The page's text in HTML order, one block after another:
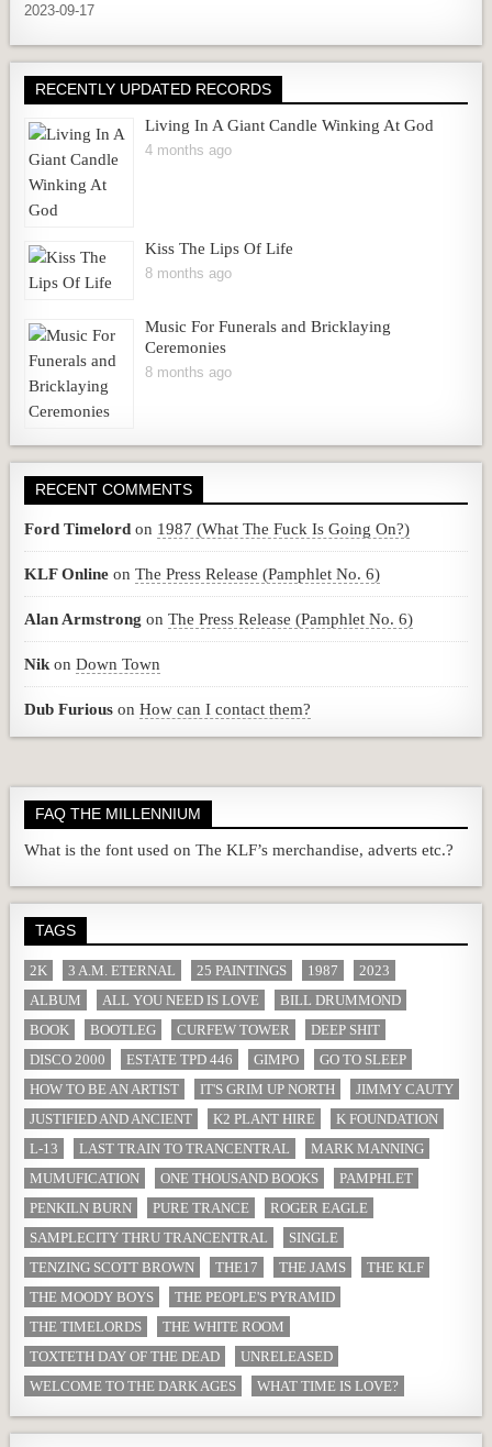
2023-09-17
RECENTLY UPDATED RECORDS
Living In A Giant Candle Winking At God
4 months ago
Kiss The Lips Of Life
8 months ago
Music For Funerals and Bricklaying
Ceremonies
8 months ago
RECENT COMMENTS
Ford Timelord on 1987 (What The Fuck Is Going On?)
KLF Online onThe Press Release (Pamphlet No. 6)
Alan Armstrong onThe Press Release (Pamphlet No. 6)
Nik onDown Town
Dub Furious onHow can I contact them?
FAQ THE MILLENNIUM
What is the font used on The KLF’s merchandise, adverts etc.?
TAGS
2K 3 A.M. ETERNAL 25 PAINTINGS 1987
2023
ALBUM
ALL YOU NEED IS LOVE
BILL DRUMMOND
BOOK
BOOTLEG CURFEW TOWER
DEEP SHIT
DISCO 2000
ESTATE TPD 446 GIMPO
GO TO SLEEP
HOW TO BE AN ARTIST
IT'S GRIM UP NORTH
JIMMY CAUTY
JUSTIFIED AND ANCIENT
K2 PLANT HIRE
K FOUNDATION
L-13
LAST TRAIN TO TRANCENTRAL
MARK MANNING
MUMUFICATION
ONE THOUSAND BOOKS
PAMPHLET
PENKILN BURN
PURE TRANCE
ROGER EAGLE
SAMPLECITY THRU TRANCENTRAL
SINGLE
TENZING SCOTT BROWN
THE17 THE JAMS
THE KLF
THE MOODY BOYS
THE PEOPLE'S PYRAMID
THE TIMELORDS
THE WHITE ROOM
TOXTETH DAY OF THE DEAD
UNRELEASED
WELCOME TO THE DARK AGES
WHAT TIME IS LOVE?